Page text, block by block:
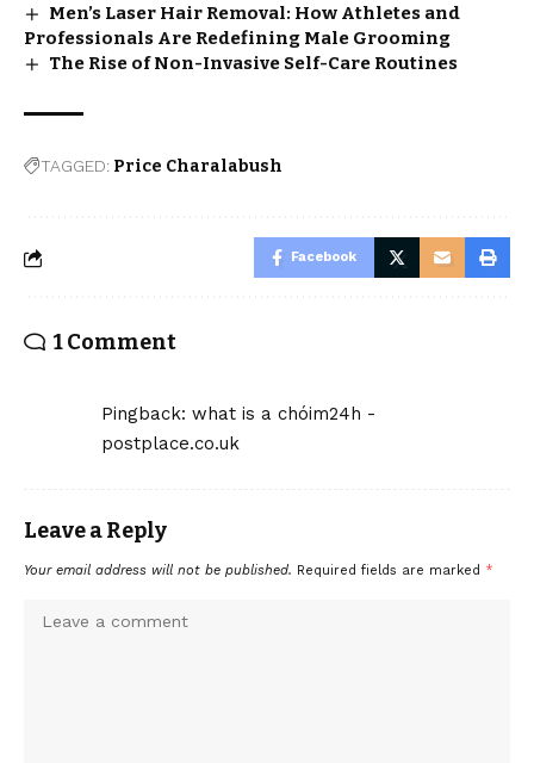
Men’s Laser Hair Removal: How Athletes and
Professionals Are Redefining Male Grooming
The Rise of Non-Invasive Self-Care Routines
TAGGED: Price Charalabush
Facebook
1 Comment
Pingback: what is a chóim24h -
postplace.co.uk
Leave a Reply
Your email address will not be published. Required fields are marked *